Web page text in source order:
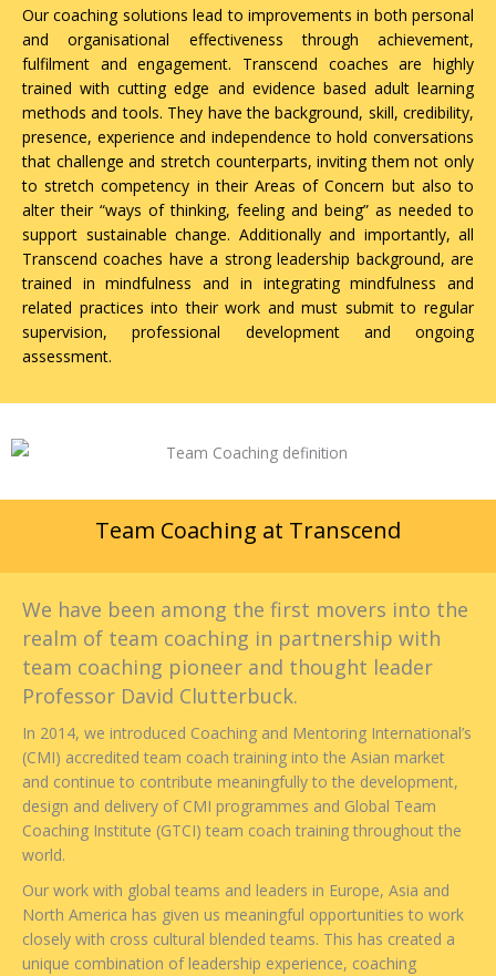
Our coaching solutions lead to improvements in both personal
and organisational effectiveness through achievement,
fulfilment and engagement. Transcend coaches are highly
trained with cutting edge and evidence based adult learning
methods and tools. They have the background, skill, credibility,
presence, experience and independence to hold conversations
that challenge and stretch counterparts, inviting them not only
to stretch competency in their Areas of Concern but also to
alter their “ways of thinking, feeling and being” as needed to
support sustainable change. Additionally and importantly, all
Transcend coaches have a strong leadership background, are
trained in mindfulness and in integrating mindfulness and
related practices into their work and must submit to regular
supervision, professional development and ongoing
assessment.
Team Coaching at Transcend
We have been among the first movers into the
realm of team coaching in partnership with
team coaching pioneer and thought leader
Professor David Clutterbuck.
In 2014, we introduced Coaching and Mentoring International’s
(CMI) accredited team coach training into the Asian market
and continue to contribute meaningfully to the development,
design and delivery of CMI programmes and Global Team
Coaching Institute (GTCI) team coach training throughout the
world.
Our work with global teams and leaders in Europe, Asia and
North America has given us meaningful opportunities to work
closely with cross cultural blended teams. This has created a
unique combination of leadership experience, coaching